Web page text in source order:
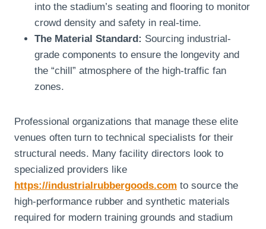
into the stadium’s seating and flooring to monitor
crowd density and safety in real-time.
The Material Standard: Sourcing industrial-
grade components to ensure the longevity and
the “chill” atmosphere of the high-traffic fan
zones.
Professional organizations that manage these elite
venues often turn to technical specialists for their
structural needs. Many facility directors look to
specialized providers like
https://industrialrubbergoods.com to source the
high-performance rubber and synthetic materials
required for modern training grounds and stadium